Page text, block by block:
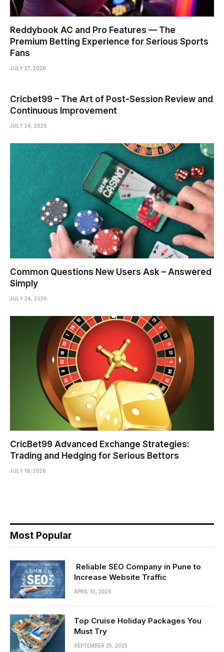
Reddybook AC and Pro Features — The
Premium Betting Experience for Serious Sports
Fans
JULY 27, 2026
Cricbet99 – The Art of Post-Session Review and
Continuous Improvement
JULY 24, 2026
Common Questions New Users Ask – Answered
Simply
JULY 24, 2026
CricBet99 Advanced Exchange Strategies:
Trading and Hedging for Serious Bettors
JULY 19, 2026
Most Popular
Reliable SEO Company in Pune to
Increase Website Traffic
APRIL 10, 2026
Top Cruise Holiday Packages You
Must Try
SEPTEMBER 25, 2025